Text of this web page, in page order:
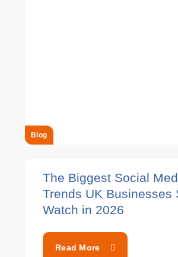
Blog
The Biggest Social
Trends UK Businesses
Watch in 2026
Read More